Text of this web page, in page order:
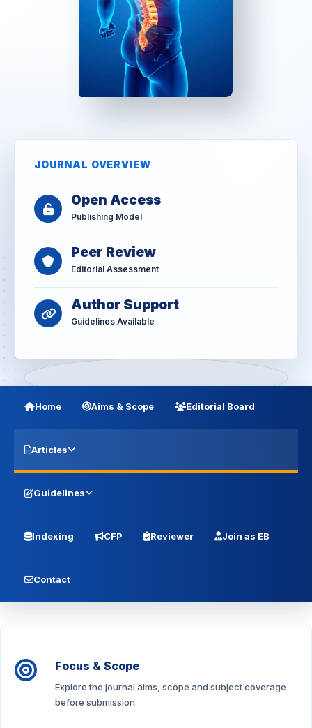
JOURNAL OVERVIEW
Open Access
Publishing Model
Peer Review
Editorial Assessment
Author Support
Guidelines Available
Home Aims & Scope Editorial Board
Articles
Guidelines
Indexing CFP Reviewer Join as EB
Contact
Focus & Scope
Explore the journal aims, scope and subject coverage
before submission.